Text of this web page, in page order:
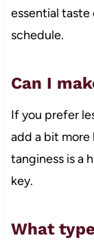
essential taste
schedule.
Can I
If you prefer
add a bit more
tanginess is a
key.
What